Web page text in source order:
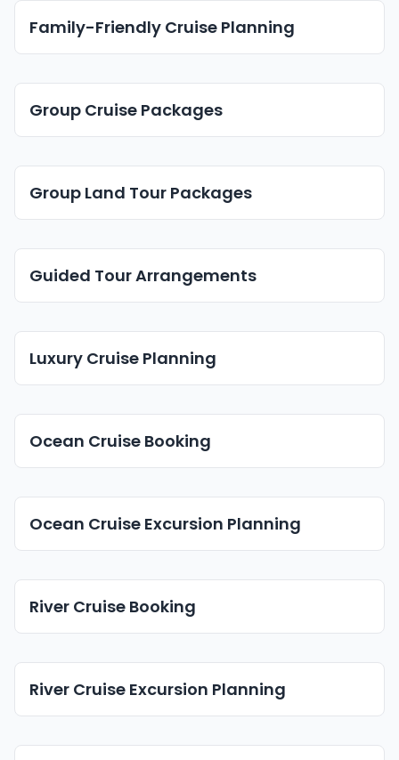
Family-Friendly Cruise Planning
Group Cruise Packages
Group Land Tour Packages
Guided Tour Arrangements
Luxury Cruise Planning
Ocean Cruise Booking
Ocean Cruise Excursion Planning
River Cruise Booking
River Cruise Excursion Planning